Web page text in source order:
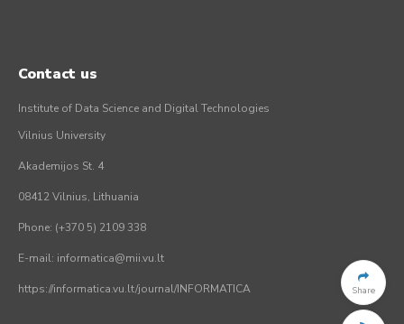
Share
Contact us
Institute of Data Science and Digital Technologies
Vilnius University
Akademijos St. 4
08412 Vilnius, Lithuania
Phone: (+370 5) 2109 338
E-mail: informatica@mii.vu.lt
https://informatica.vu.lt/journal/INFORMATICA